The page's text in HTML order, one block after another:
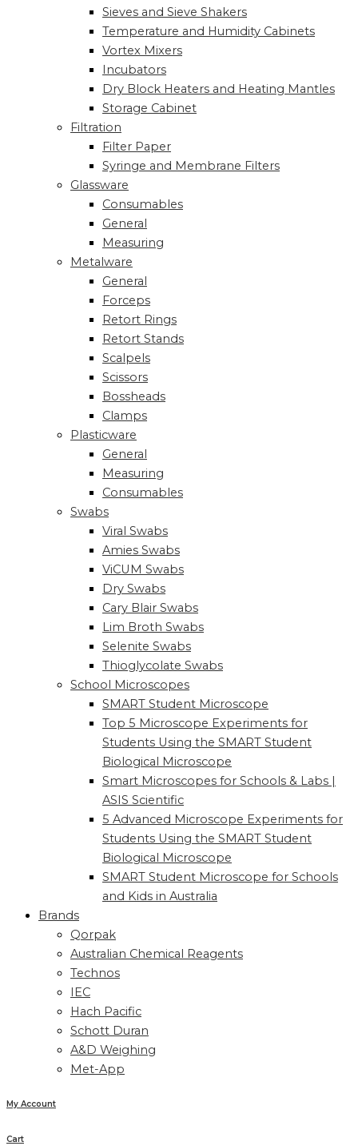
Sieves and Sieve Shakers
Temperature and Humidity Cabinets
Vortex Mixers
Incubators
Dry Block Heaters and Heating Mantles
Storage Cabinet
Filtration
Filter Paper
Syringe and Membrane Filters
Glassware
Consumables
General
Measuring
Metalware
General
Forceps
Retort Rings
Retort Stands
Scalpels
Scissors
Bossheads
Clamps
Plasticware
General
Measuring
Consumables
Swabs
Viral Swabs
Amies Swabs
ViCUM Swabs
Dry Swabs
Cary Blair Swabs
Lim Broth Swabs
Selenite Swabs
Thioglycolate Swabs
School Microscopes
SMART Student Microscope
Top 5 Microscope Experiments for
Students Using the SMART Student
Biological Microscope
Smart Microscopes for Schools & Labs |
ASIS Scientific
5 Advanced Microscope Experiments for
Students Using the SMART Student
Biological Microscope
SMART Student Microscope for Schools
and Kids in Australia
Brands
Qorpak
Australian Chemical Reagents
Technos
IEC
Hach Pacific
Schott Duran
A&D Weighing
Met-App
My Account
Cart